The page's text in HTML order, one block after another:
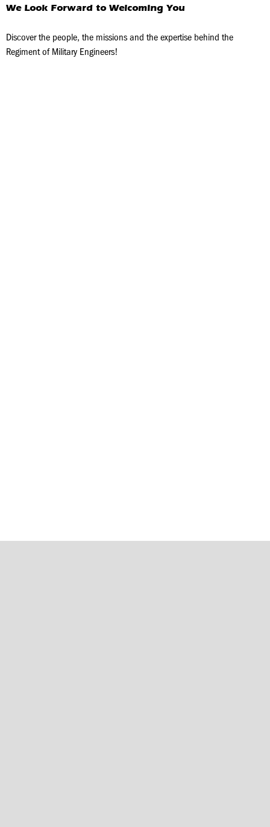
We Look Forward to Welcoming You
Discover the people, the missions and the expertise behind the
Regiment of Military Engineers!